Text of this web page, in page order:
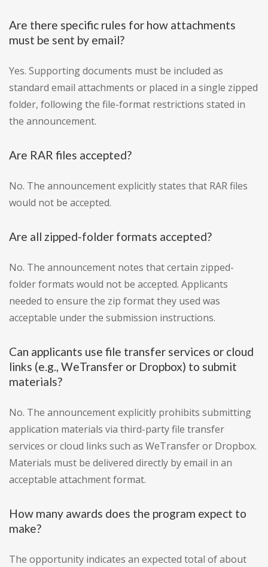
Are there specific rules for how attachments
must be sent by email?
Yes. Supporting documents must be included as
standard email attachments or placed in a single zipped
folder, following the file-format restrictions stated in
the announcement.
Are RAR files accepted?
No. The announcement explicitly states that RAR files
would not be accepted.
Are all zipped-folder formats accepted?
No. The announcement notes that certain zipped-
folder formats would not be accepted. Applicants
needed to ensure the zip format they used was
acceptable under the submission instructions.
Can applicants use file transfer services or cloud
links (e.g., WeTransfer or Dropbox) to submit
materials?
No. The announcement explicitly prohibits submitting
application materials via third-party file transfer
services or cloud links such as WeTransfer or Dropbox.
Materials must be delivered directly by email in an
acceptable attachment format.
How many awards does the program expect to
make?
The opportunity indicates an expected total of about